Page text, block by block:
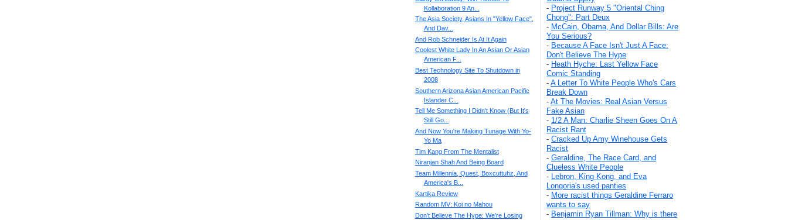
- Project Runway 5 "Oriental Ching
Chong": Part Deux
- McCain, Obama, And Dollar Bills: Are
You Serious?
- Because A Face Isn't Just A Face:
Don't Believe The Hype
- Heath Hyche: Last Yellow Face
Comic Standing
- A Letter To White People Who's Cars
Break Down
- At The Movies: Real Asian Versus
Fake Asian
- 1/2 A Man: Charlie Sheen Goes On A
Racist Rant
- Cracked Up Amy Winehouse Gets
Racist
- Geraldine, The Race Card, and
Clueless White People
- Lebron, King Kong, and Eva
Longoria's used panties
- More racist things Geraldine Ferraro
wants to say
- Benjamin Ryan Tillman: Why is there
Kollaboration 9 An...
The Asia Society, Asians In "Yellow Face",
And Dav...
And Rob Schneider Is At It Again
Coolest White Lady In An Asian Or Asian
American F...
Best Technology Site To Shutdown in
2008
Southern Arizona Asian American Pacific
Islander C...
Tell Me Something I Didn't Know (But It's
Still Go...
And Now You're Making Tunage With Yo-
Yo Ma
Tim Kang From The Mentalist
Niranjan Shah And Being Board
Team Millennia, Quest, Boxcuttuhz, And
America's B...
Kartika Review
Random MV: Koi no Mahou
Don't Believe The Hype: We're Losing